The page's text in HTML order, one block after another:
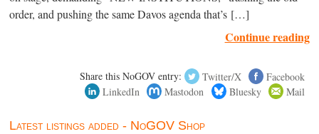
order, and pushing the same Davos agenda that’s […]
Continue reading
Share this NoGOV entry: Twitter/X
Facebook
LinkedIn
Mastodon Bluesky Mail
Latest listings added - NoGOV Shop